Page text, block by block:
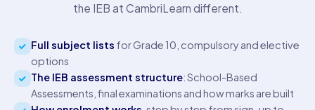
the IEB at CambriLearn different.
Full subject lists for Grade 10, compulsory and elective
options
The IEB assessment structure: School-Based
Assessments, final examinations and how marks are built